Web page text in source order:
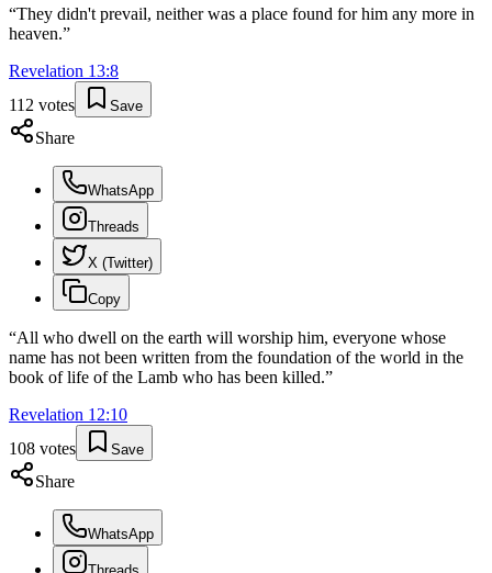
“They didn't prevail, neither was a place found for him any more in
heaven.”
Revelation 13:8
112 votes Save
Share
WhatsApp
Threads
X (Twitter)
Copy
“All who dwell on the earth will worship him, everyone whose
name has not been written from the foundation of the world in the
book of life of the Lamb who has been killed.”
Revelation 12:10
108 votes Save
Share
WhatsApp